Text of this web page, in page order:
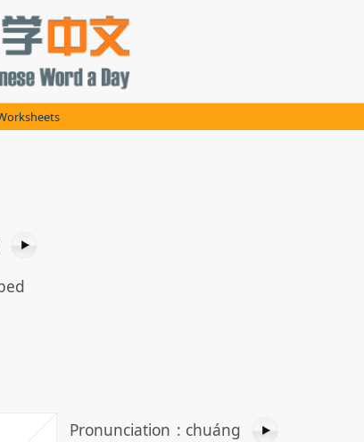
Pronunciation : chuáng